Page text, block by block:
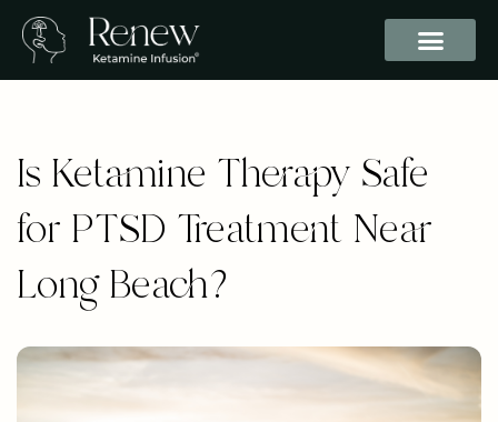
Is Ketamine Therapy Safe
for PTSD Treatment Near
Long Beach?